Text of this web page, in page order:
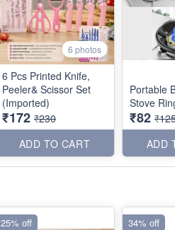
6 photos
6 Pcs Printed Knife,
Peeler& Scissor Set
(Imported)
₹172 ₹230
ADD TO CART
Portable
Stove
₹82
ADD
25% off 34% off